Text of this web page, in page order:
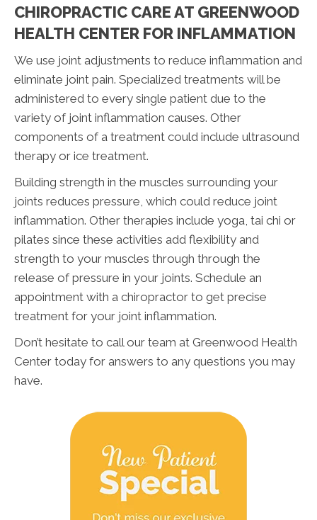
CHIROPRACTIC CARE AT GREENWOOD
HEALTH CENTER FOR INFLAMMATION
We use joint adjustments to reduce inflammation and
eliminate joint pain. Specialized treatments will be
administered to every single patient due to the
variety of joint inflammation causes. Other
components of a treatment could include ultrasound
therapy or ice treatment.
Building strength in the muscles surrounding your
joints reduces pressure, which could reduce joint
inflammation. Other therapies include yoga, tai chi or
pilates since these activities add flexibility and
strength to your muscles through through the
release of pressure in your joints. Schedule an
appointment with a chiropractor to get precise
treatment for your joint inflammation.
Don’t hesitate to call our team at Greenwood Health
Center today for answers to any questions you may
have.